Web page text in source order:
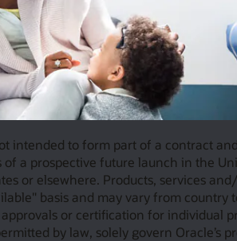
to form part of a contract
a prospective future launch in the
or elsewhere. Products, services
basis and may vary from
or certification for individual
by law, solely govern Oracle’s